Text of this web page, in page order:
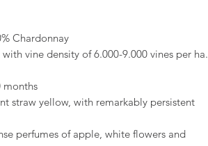
Chardonnay
vine density of 6.000-9.000 vines per ha.
months
straw yellow, with remarkably persistent
perfumes of apple, white flowers and